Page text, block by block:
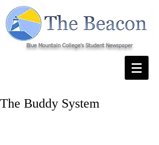
Blue Mountain College's Student Newspaper
The Buddy System